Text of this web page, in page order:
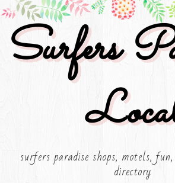
Surfers
surfers paradise shops, motels,
directory